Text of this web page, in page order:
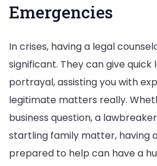
Emergencies
In crises, having a legal
significant. They can give quick
portrayal, assisting you with
legitimate matters really.
business question, a
startling family matter, having
prepared to help can have a